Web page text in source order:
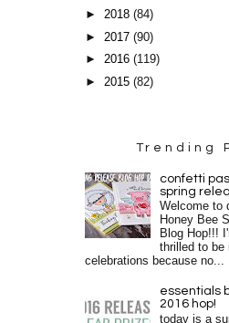
►2018(84)
► 2017(90)
►2016(119)
► 2015(82)
Trending
confetti
spring
Welcome to
Honey Bee
Blog Hop!!!
thrilled to be
celebrations because no...
essentials
2016 hop!
today is a